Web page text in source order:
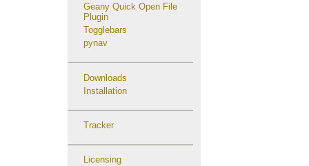
Geany Quick Open File
Plugin
Togglebars
pynav
Downloads
Installation
Tracker
Licensing